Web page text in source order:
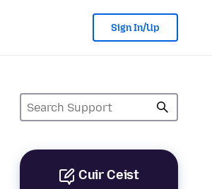
Sign In/Up
Cuir Ceist